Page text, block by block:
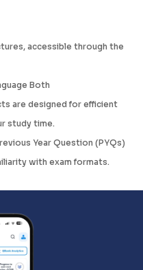
accessible through the
Both
are designed for efficient
study time.
Year Question (PYQs)
with exam formats.